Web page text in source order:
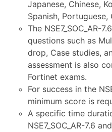
Japanese, Chinese,
Spanish, Portuguese,
The NSE7_SOC_AR-
questions such as
drop, Case studies,
assessment is also
Fortinet exams.
For success in the
minimum score is
A specific time
NSE7_SOC_AR-7.6